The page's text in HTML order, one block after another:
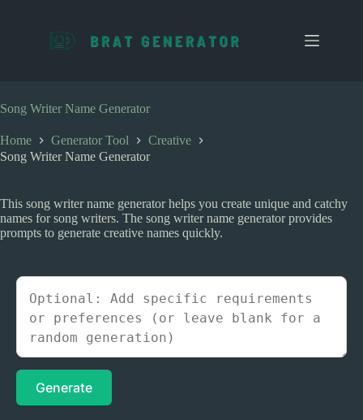
o
t
e
Song Writer Name Generator
Home Generator Tool
Creative
Song Writer Name Generator
This song writer name generator helps you create unique and catchy
names for song writers. The song writer name generator provides
prompts to generate creative names quickly.
Generate